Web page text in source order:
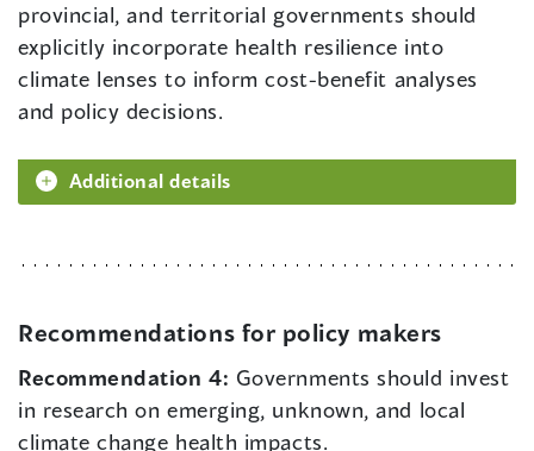
provincial, and territorial governments should
explicitly incorporate health resilience into
climate lenses to inform cost-benefit analyses
and policy decisions.
Additional details
Recommendations for policy makers
Recommendation 4: Governments should invest
in research on emerging, unknown, and local
climate change health impacts.